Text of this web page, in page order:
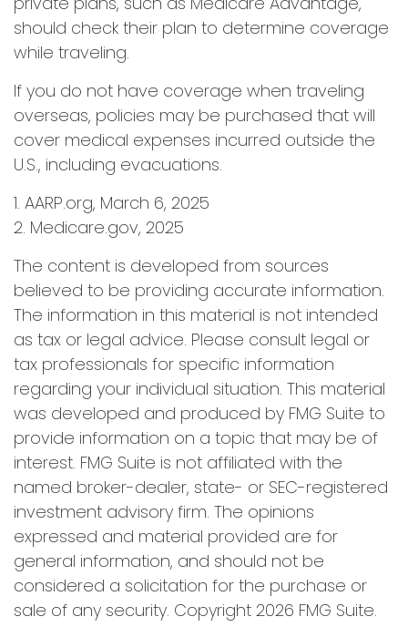
should check their plan to determine coverage
while traveling.
If you do not have coverage when traveling
overseas, policies may be purchased that will
cover medical expenses incurred outside the
U.S., including evacuations.
1. AARP.org, March 6, 2025
2. Medicare.gov, 2025
The content is developed from sources
believed to be providing accurate information.
The information in this material is not intended
as tax or legal advice. Please consult legal or
tax professionals for specific information
regarding your individual situation. This material
was developed and produced by FMG Suite to
provide information on a topic that may be of
interest. FMG Suite is not affiliated with the
named broker-dealer, state- or SEC-registered
investment advisory firm. The opinions
expressed and material provided are for
general information, and should not be
considered a solicitation for the purchase or
sale of any security. Copyright 2026 FMG Suite.